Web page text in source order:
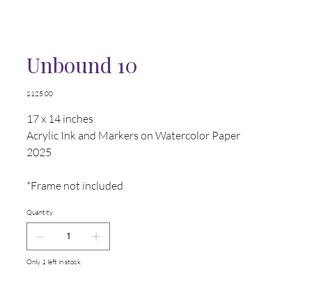
Unbound 10
Price
$125.00
17 x 14 inches
Acrylic Ink and Markers on Watercolor Paper
2025
*Frame not included
Quantity
Only 1 left in stock